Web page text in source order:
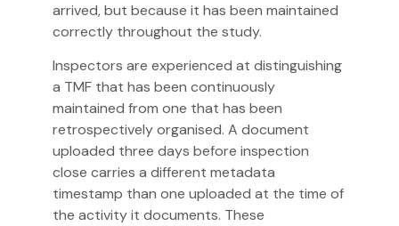
arrived, but because it has been maintained
correctly throughout the study.
Inspectors are experienced at distinguishing
a TMF that has been continuously
maintained from one that has been
retrospectively organised. A document
uploaded three days before inspection
close carries a different metadata
timestamp than one uploaded at the time of
the activity it documents. These